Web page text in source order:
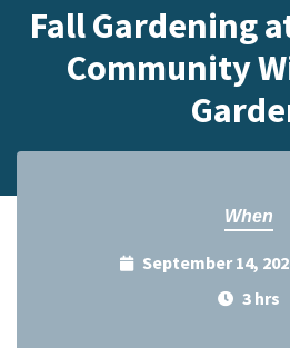
Fall Gardening
Community
When
September 14,
3 hrs